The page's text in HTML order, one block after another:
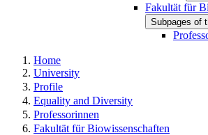
Fakultät für
Subpages of
Home
University
Profile
Equality and Diversity
Professorinnen
Fakultät für Biowissenschaften